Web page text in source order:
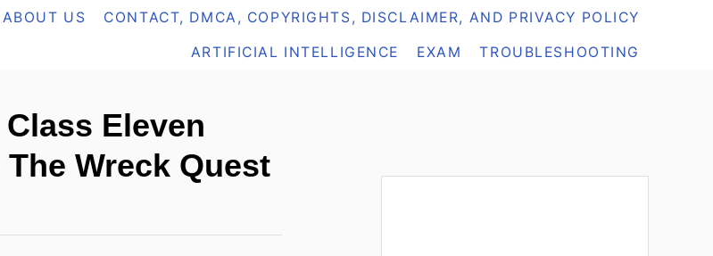
ABOUT US CONTACT, DMCA, COPYRIGHTS, DISCLAIMER, AND PRIVACY POLICY
ARTIFICIAL INTELLIGENCE EXAM TROUBLESHOOTING
Eleven
Wreck Quest